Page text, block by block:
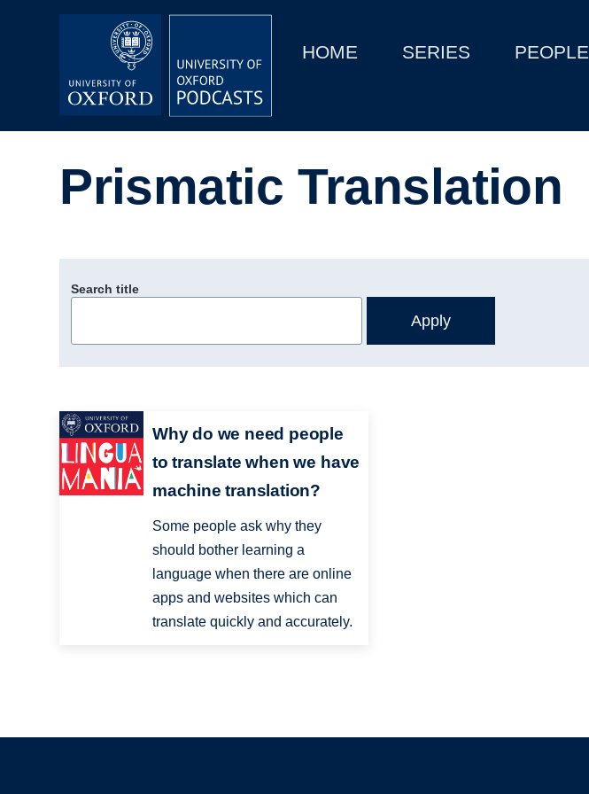
MainHOME SERIES PEOPLE
Depts & Colleges
Prismatic Translation
Search title
Why do we need people
to translate when we have
machine translation?
Some people ask why they
should bother learning a
language when there are online
apps and websites which can
translate quickly and accurately.